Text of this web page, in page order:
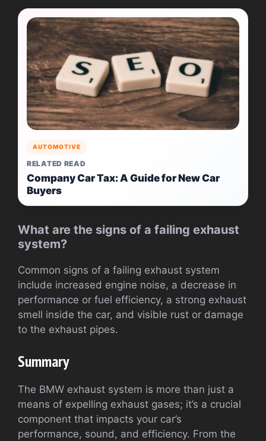
AUTOMOTIVE
RELATED READ
Company Car Tax: A Guide for New Car
Buyers
What are the signs of a failing exhaust
system?
Common signs of a failing exhaust system
include increased engine noise, a decrease in
performance or fuel efficiency, a strong exhaust
smell inside the car, and visible rust or damage
to the exhaust pipes.
Summary
The BMW exhaust system is more than just a
means of expelling exhaust gases; it’s a crucial
component that impacts your car’s
performance, sound, and efficiency. From the